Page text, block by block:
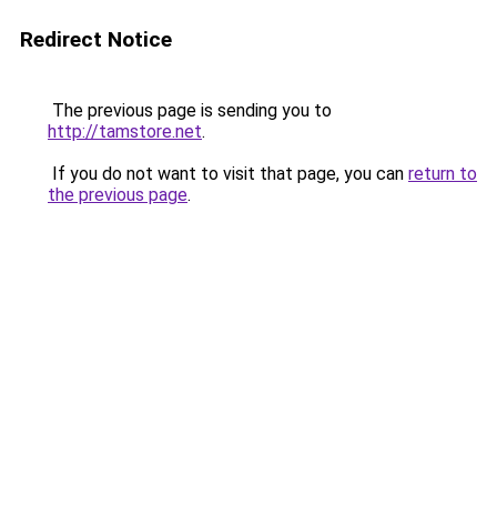
Redirect Notice
The previous page is sending you to
http://tamstore.net.
If you do not want to visit that page, you can return to
the previous page.